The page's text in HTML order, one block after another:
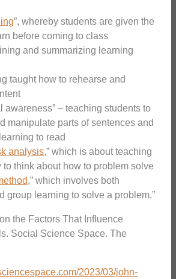
”, whereby students are given the
before coming to class
and summarizing learning
taught how to rehearse and
awareness” – teaching students to
manipulate parts of sentences and
to read
analysis,” which is about teaching
to think about how to problem solve
,” which involves both
group learning to solve a problem.”
the Factors That Influence
Social Science Space. The
2023/03/john-